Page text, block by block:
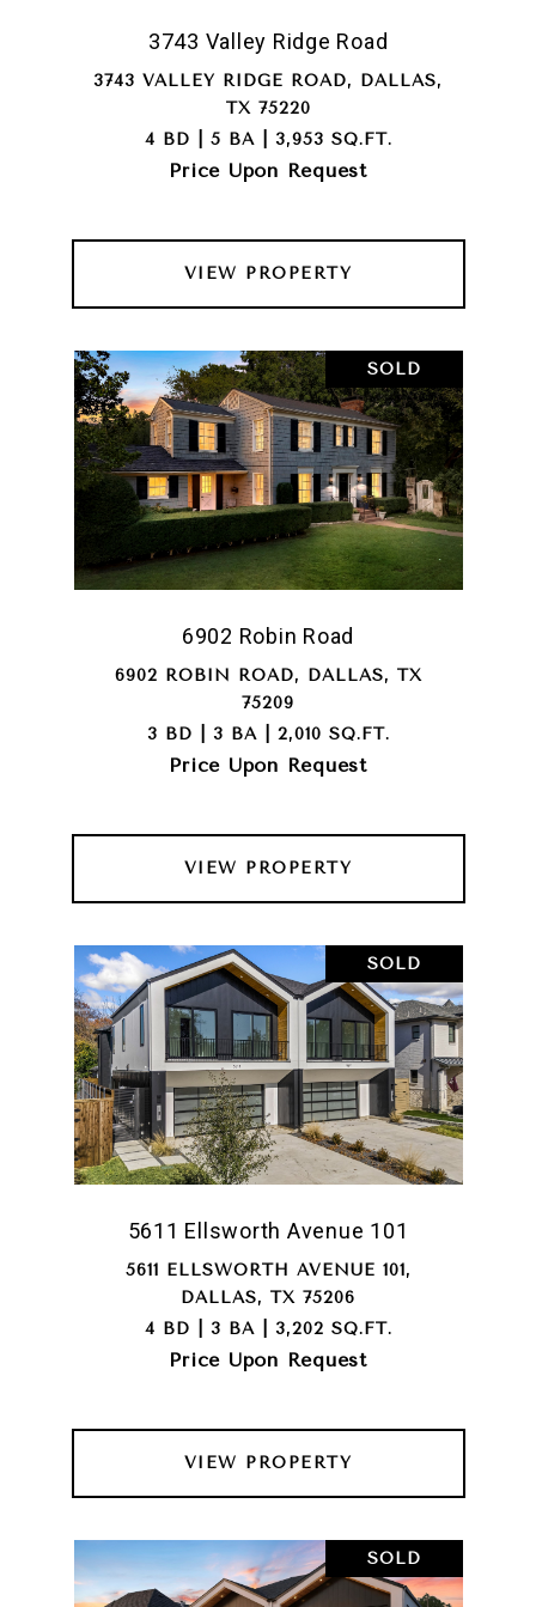
3743 Valley Ridge Road
3743 VALLEY RIDGE ROAD, DALLAS,
TX 75220
4 BD | 5 BA | 3,953 SQ.FT.
Price Upon Request
VIEW PROPERTY
SOLD
6902 Robin Road
6902 ROBIN ROAD, DALLAS, TX
75209
3 BD | 3 BA | 2,010 SQ.FT.
Price Upon Request
VIEW PROPERTY
SOLD
5611 Ellsworth Avenue 101
5611 ELLSWORTH AVENUE 101,
DALLAS, TX 75206
4 BD | 3 BA | 3,202 SQ.FT.
Price Upon Request
VIEW PROPERTY
SOLD